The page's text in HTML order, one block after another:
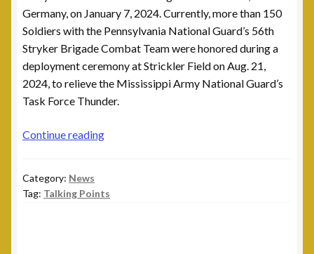
Germany, on January 7, 2024. Currently, more than 150
Soldiers with the Pennsylvania National Guard’s 56th
Stryker Brigade Combat Team were honored during a
deployment ceremony at Strickler Field on Aug. 21,
2024, to relieve the Mississippi Army National Guard’s
Task Force Thunder.
Continue readingUkrainian
Category: News
Tag: Talking Points